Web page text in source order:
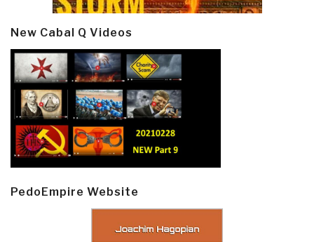
New Cabal Q Videos
PedoEmpire Website